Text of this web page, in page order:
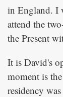
in England. I
attend the
the Present
It is David's
moment is
residency